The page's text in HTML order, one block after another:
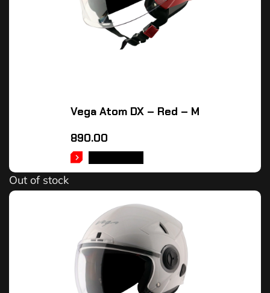
Vega Atom DX – Red – M
890.00
Out of stock